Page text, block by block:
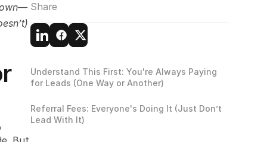
Share
Understand This First: You're Always Paying
for Leads (One Way or Another)
Referral Fees: Everyone's Doing It (Just Don’t
Lead With It)